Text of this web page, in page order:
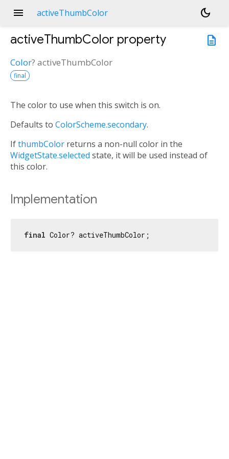
menu activeThumbColor
dark_mode
description
activeThumbColor property
Color? activeThumbColor
final
The color to use when this switch is on.
Defaults to ColorScheme.secondary.
IfthumbColor returns a non-null color in the
WidgetState.selected state, it will be used instead of
this color.
Implementation
final Color? activeThumbColor;